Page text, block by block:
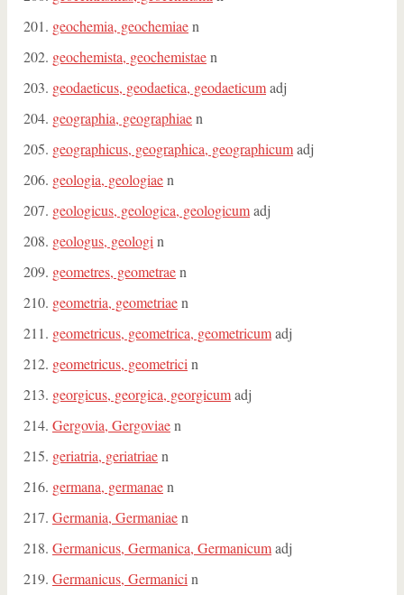
geochemia, geochemiaen
geochemista, geochemistaen
geodaeticus, geodaetica, geodaeticumadj
geographia, geographiaen
geographicus, geographica, geographicumadj
geologia, geologiaen
geologicus, geologica, geologicumadj
geologus, geologi n
geometres, geometraen
geometria, geometriaen
geometricus, geometrica, geometricumadj
geometricus, geometrici n
georgicus, georgica, georgicumadj
Gergovia, Gergoviaen
geriatria, geriatriaen
germana, germanaen
Germania, Germaniaen
Germanicus, Germanica, Germanicumadj
Germanicus, Germanici n